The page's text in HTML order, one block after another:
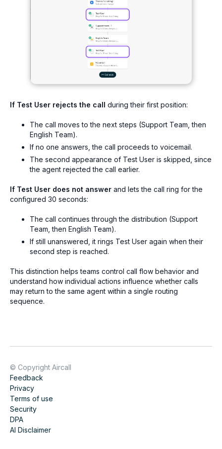
If Test User rejects the call during their first position:
The call moves to the next steps (Support Team, then
English Team).
If no one answers, the call proceeds to voicemail.
The second appearance of Test User is skipped, since
the agent rejected the call earlier.
If Test User does not answer and lets the call ring for the
configured 30 seconds:
The call continues through the distribution (Support
Team, then English Team).
If still unanswered, it rings Test User again when their
second step is reached.
This distinction helps teams control call flow behavior and
understand how individual actions influence whether calls
may return to the same agent within a single routing
sequence.
© Copyright Aircall
Feedback
Privacy
Terms of use
Security
DPA
AI Disclaimer